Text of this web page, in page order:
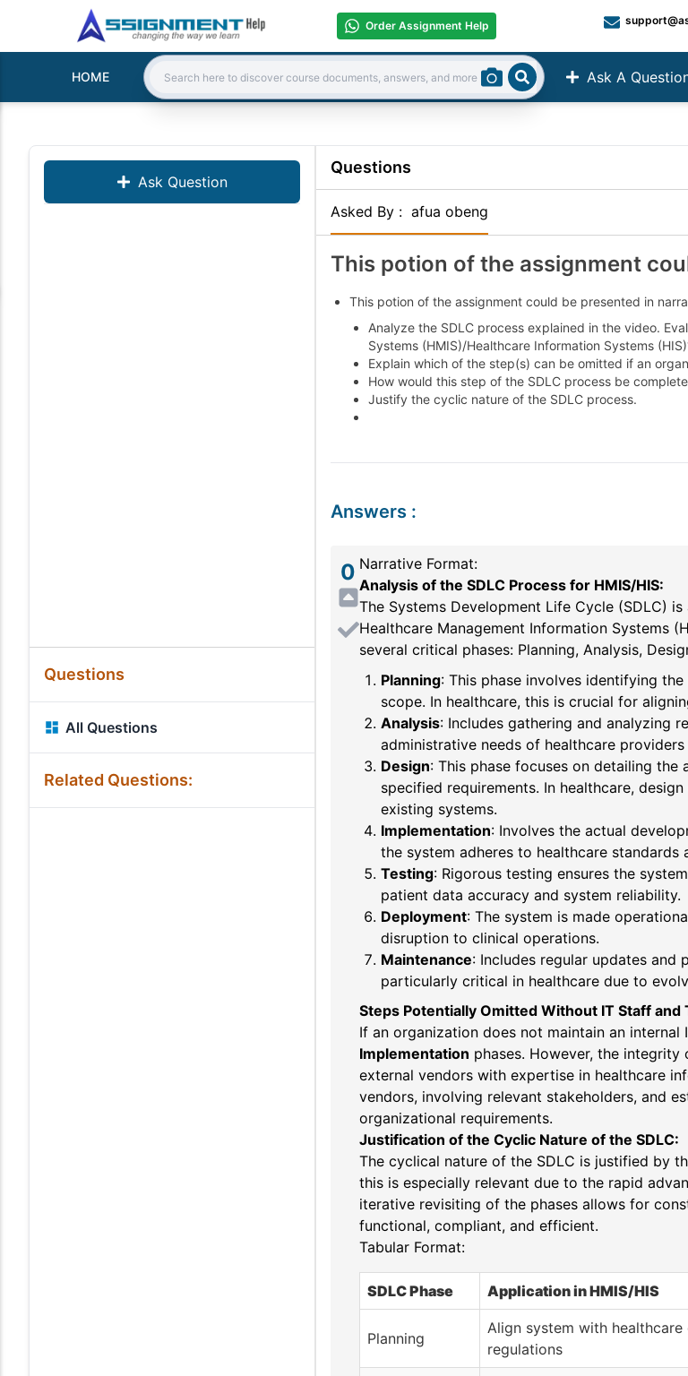
Order Assignment Help
HOME Ask A
Search: Search
Ask Question
Questions
All Questions
Related Questions:
Questions
Asked By : afua obeng
This potion of the assignment
This potion of the assignment could be presented in
Analyze the SDLC process explained in the video.
Systems (HMIS)/Healthcare Information Systems
Explain which of the step(s) can be omitted if an
How would this step of the SDLC process be
Justify the cyclic nature of the SDLC process.
Answers:
0 Narrative Format:
Analysis of the SDLC Process for HMIS/HIS:
The Systems Development Life Cycle (SDLC)
Healthcare Management Information Systems
several critical phases: Planning, Analysis,
Planning: This phase involves identifying
scope. In healthcare, this is crucial for
Analysis: Includes gathering and analyzing
administrative needs of healthcare
Design: This phase focuses on detailing
specified requirements. In healthcare,
existing systems.
Implementation: Involves the actual
the system adheres to healthcare
Testing: Rigorous testing ensures the
patient data accuracy and system reliability.
Deployment: The system is made
disruption to clinical operations.
Maintenance: Includes regular updates and
particularly critical in healthcare due to
Steps Potentially Omitted Without IT Staff and
If an organization does not maintain an
Implementation phases. However, the
external vendors with expertise in healthcare
vendors, involving relevant stakeholders, and
organizational requirements.
Justification of the Cyclic Nature of the SDLC:
The cyclical nature of the SDLC is justified by
this is especially relevant due to the rapid
iterative revisiting of the phases allows for
functional, compliant, and efficient.
Tabular Format:
SDLC Phase Application in HMIS/HIS
Planning
Align system with healthcare
regulations